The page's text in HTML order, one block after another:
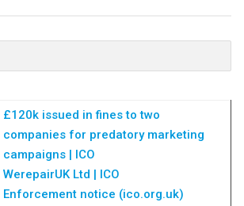
£120k issued in fines to two
companies for predatory marketing
campaigns | ICO
WerepairUK Ltd | ICO
Enforcement notice (ico.org.uk)